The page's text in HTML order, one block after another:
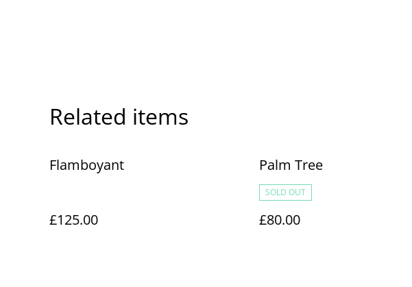
Related items
Flamboyant
£125.00
Palm Tree
SOLD OUT
£80.00